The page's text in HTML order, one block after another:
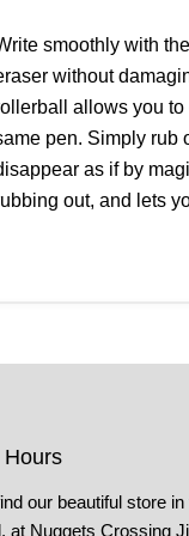
smoothly with
without
allows you
pen. Simply rub
as if by
out, and lets
Hours
our beautiful store in
at Nuggets Crossing